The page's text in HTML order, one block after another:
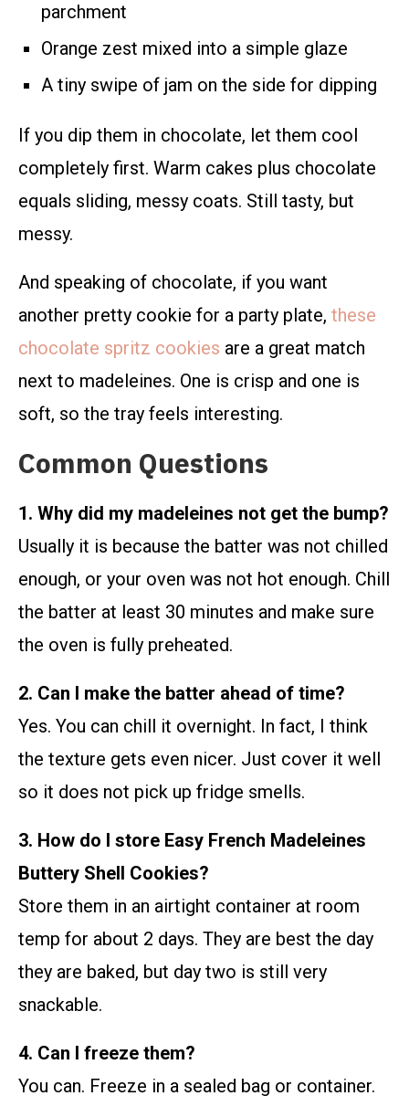
parchment
Orange zest mixed into a simple glaze
A tiny swipe of jam on the side for dipping
If you dip them in chocolate, let them cool
completely first. Warm cakes plus chocolate
equals sliding, messy coats. Still tasty, but
messy.
And speaking of chocolate, if you want
another pretty cookie for a party plate, these
chocolate spritz cookies are a great match
next to madeleines. One is crisp and one is
soft, so the tray feels interesting.
Common Questions
1. Why did my madeleines not get the bump?
Usually it is because the batter was not chilled
enough, or your oven was not hot enough. Chill
the batter at least 30 minutes and make sure
the oven is fully preheated.
2. Can I make the batter ahead of time?
Yes. You can chill it overnight. In fact, I think
the texture gets even nicer. Just cover it well
so it does not pick up fridge smells.
3. How do I store Easy French Madeleines
Buttery Shell Cookies?
Store them in an airtight container at room
temp for about 2 days. They are best the day
they are baked, but day two is still very
snackable.
4. Can I freeze them?
You can. Freeze in a sealed bag or container.